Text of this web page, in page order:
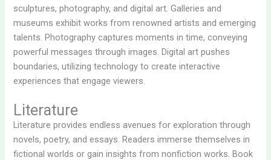
sculptures, photography, and digital art. Galleries and
museums exhibit works from renowned artists and emerging
talents. Photography captures moments in time, conveying
powerful messages through images. Digital art pushes
boundaries, utilizing technology to create interactive
experiences that engage viewers.
Literature
Literature provides endless avenues for exploration through
novels, poetry, and essays. Readers immerse themselves in
fictional worlds or gain insights from nonfiction works. Book